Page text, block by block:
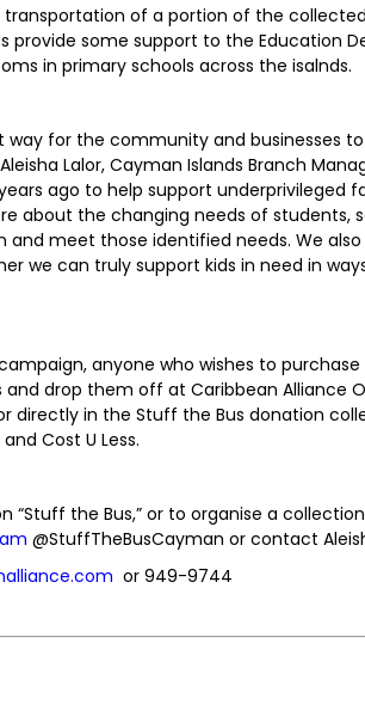
transportation of a portion of the
provide some support to the Education
in primary schools across the isalnds.
way for the community and businesses
Lalor, Cayman Islands Branch
ago to help support underprivileged
about the changing needs of students,
meet those identified needs. We
we can truly support kids in need in
anyone who wishes to
drop them off at Caribbean Alliance
directly in the Stuff the Bus donation
Cost U Less.
“Stuff the Bus,” or to organise a
@StuffTheBusCayman or contact
or 949-9744